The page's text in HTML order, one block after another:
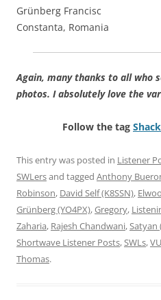
Grünberg Francisc
Constanta, Romania
Again, many thanks to all who
photos. I absolutely love the
Follow the tag
This entry was posted in Listener
SWLersand tagged Anthony
Robinson, David Self (K8SSN),
Grünberg (YO4PX),Gregory,
Zaharia, Rajesh Chandwani,Satyan
Shortwave Listener Posts,SWLs,
Thomas.